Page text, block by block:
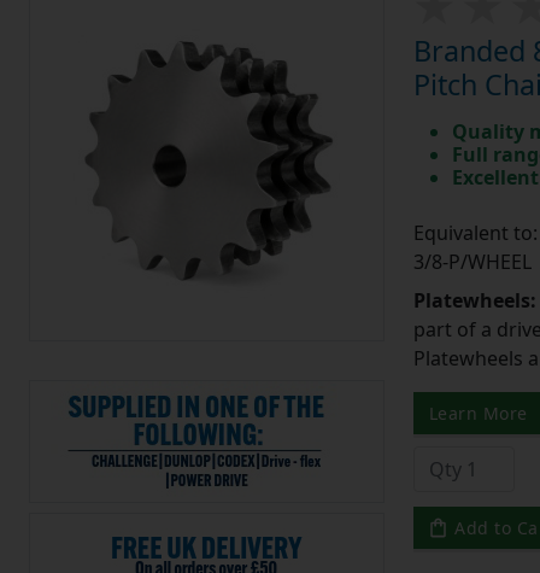
Branded
Pitch
Quality
Full
Equivalent to:
3/8-P/WHEEL
Platewheels:
part of a
Platewheels
Learn More
Add to